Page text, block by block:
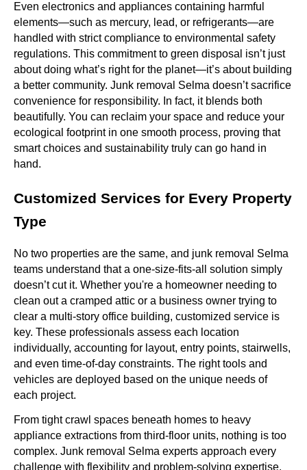
Even electronics and appliances containing harmful
elements—such as mercury, lead, or refrigerants—are
handled with strict compliance to environmental safety
regulations. This commitment to green disposal isn’t just
about doing what’s right for the planet—it’s about building
a better community. Junk removal Selma doesn’t sacrifice
convenience for responsibility. In fact, it blends both
beautifully. You can reclaim your space and reduce your
ecological footprint in one smooth process, proving that
smart choices and sustainability truly can go hand in
hand.
Customized Services for Every Property
Type
No two properties are the same, and junk removal Selma
teams understand that a one-size-fits-all solution simply
doesn’t cut it. Whether you're a homeowner needing to
clean out a cramped attic or a business owner trying to
clear a multi-story office building, customized service is
key. These professionals assess each location
individually, accounting for layout, entry points, stairwells,
and even time-of-day constraints. The right tools and
vehicles are deployed based on the unique needs of
each project.
From tight crawl spaces beneath homes to heavy
appliance extractions from third-floor units, nothing is too
complex. Junk removal Selma experts approach every
challenge with flexibility and problem-solving expertise.